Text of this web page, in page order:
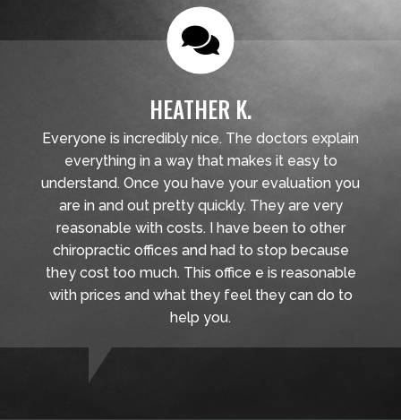
HEATHER K.
Everyone is incredibly nice. The doctors explain
everything in a way that makes it easy to
understand. Once you have your evaluation you
are in and out pretty quickly. They are very
reasonable with costs. I have been to other
chiropractic offices and had to stop because
they cost too much. This office e is reasonable
with prices and what they feel they can do to
help you.